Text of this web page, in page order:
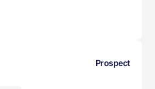
Prospect